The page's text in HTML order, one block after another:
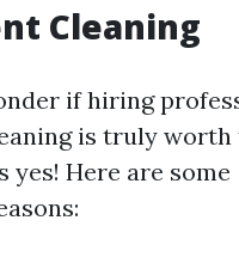
Cleaning
if hiring
is truly worth
yes! Here are some